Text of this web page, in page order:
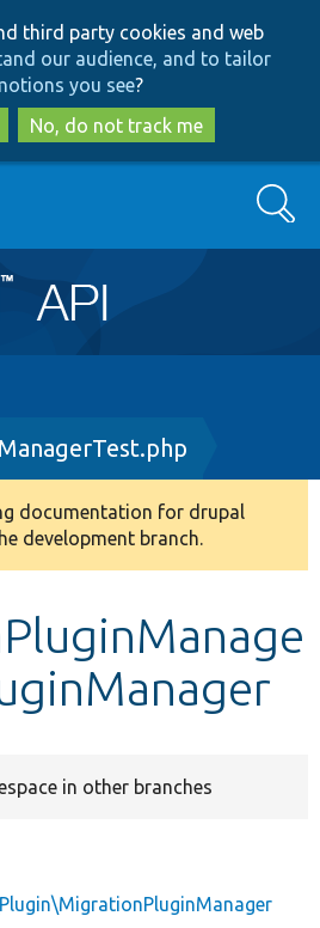
to
main
content
to
search
third party cookies and web
our audience, and to tailor
you see?
No, do not track me
Search
documentation for drupal
development branch.
in other branches